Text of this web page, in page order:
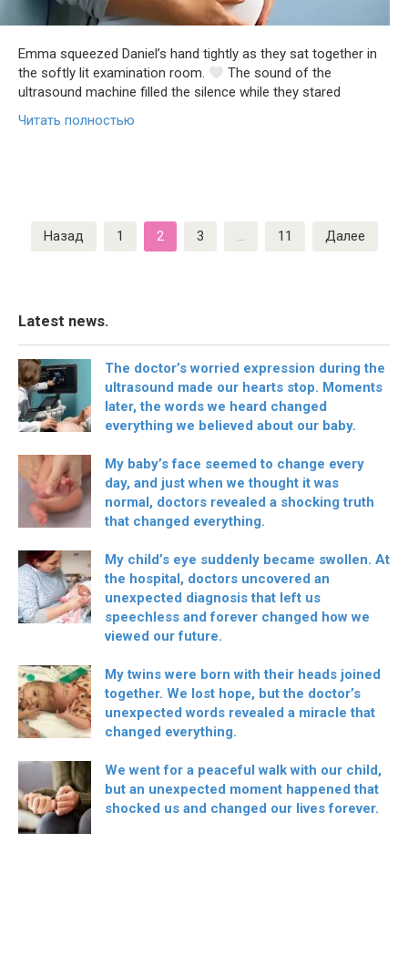
Emma squeezed Daniel’s hand tightly as they sat together in
the softly lit examination room.
The sound of the
ultrasound machine filled the silence while they stared
Читать полностью
Пагинация
записей
Назад 1 2 3 … 11 Далее
Latest news.
The doctor’s worried expression during the
ultrasound made our hearts stop. Moments
later, the words we heard changed
everything we believed about our baby.
My baby’s face seemed to change every
day, and just when we thought it was
normal, doctors revealed a shocking truth
that changed everything.
My child’s eye suddenly became swollen. At
the hospital, doctors uncovered an
unexpected diagnosis that left us
speechless and forever changed how we
viewed our future.
My twins were born with their heads joined
together. We lost hope, but the doctor’s
unexpected words revealed a miracle that
changed everything.
We went for a peaceful walk with our child,
but an unexpected moment happened that
shocked us and changed our lives forever.